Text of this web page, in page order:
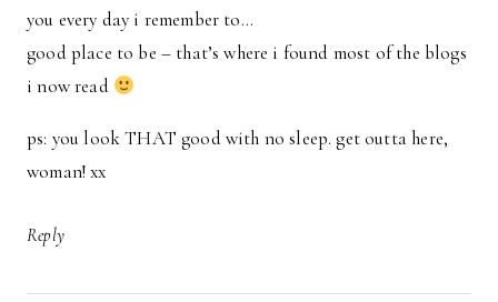
you every day i remember to…
good place to be – that’s where i found most of the blogs
i now read
ps: you look THAT good with no sleep. get outta here,
woman! xx
Reply